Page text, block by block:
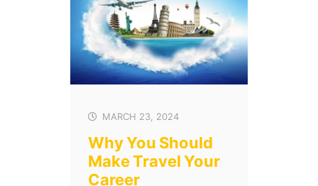
MARCH 23, 2024
Why You Should
Make Travel Your
Career